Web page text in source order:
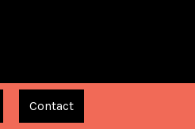
Contact